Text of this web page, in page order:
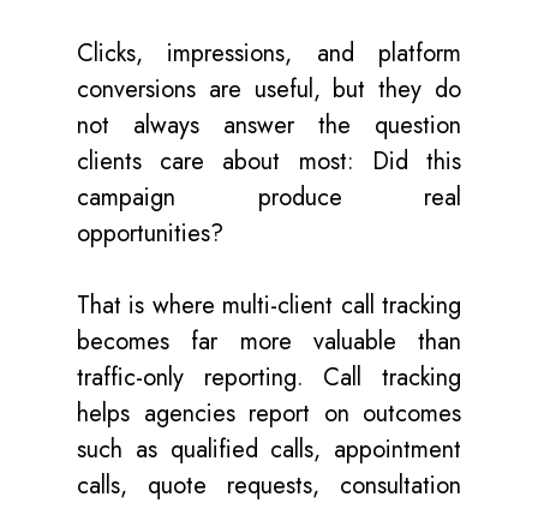
Clicks, impressions, and platform
conversions are useful, but they do
not always answer the question
clients care about most: Did this
campaign produce real
opportunities?
That is where multi-client call tracking
becomes far more valuable than
traffic-only reporting. Call tracking
helps agencies report on outcomes
such as qualified calls, appointment
calls, quote requests, consultation